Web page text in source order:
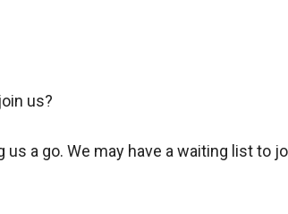
us?
a go. We may have a waiting list to